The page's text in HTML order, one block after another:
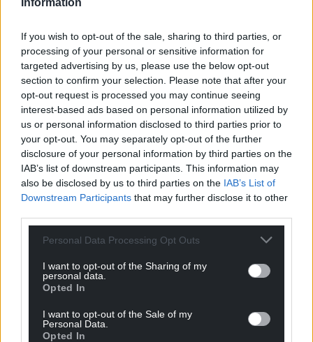
Information
If you wish to opt-out of the sale, sharing to third parties, or
processing of your personal or sensitive information for
targeted advertising by us, please use the below opt-out
section to confirm your selection. Please note that after your
opt-out request is processed you may continue seeing
interest-based ads based on personal information utilized by
us or personal information disclosed to third parties prior to
your opt-out. You may separately opt-out of the further
disclosure of your personal information by third parties on the
IAB’s list of downstream participants. This information may
also be disclosed by us to third parties on the IAB’s List of
Downstream Participants that may further disclose it to other
Personal Data Processing Opt Outs
I want to opt-out of the Sharing of my
personal data.
Opted In
I want to opt-out of the Sale of my
Personal Data.
Opted In
Facebook X Email
Support our Nation today
For theprice of a cup of coffeea month you
can help us create an independent, not-for-
profit, national news service for the people of
Wales,by the people of Wales.